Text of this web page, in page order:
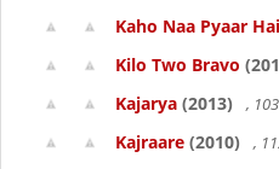
Kaho Naa Pyaar Hai
Kilo Two Bravo
Kajarya (2013) , 103
Kajraare (2010) ,